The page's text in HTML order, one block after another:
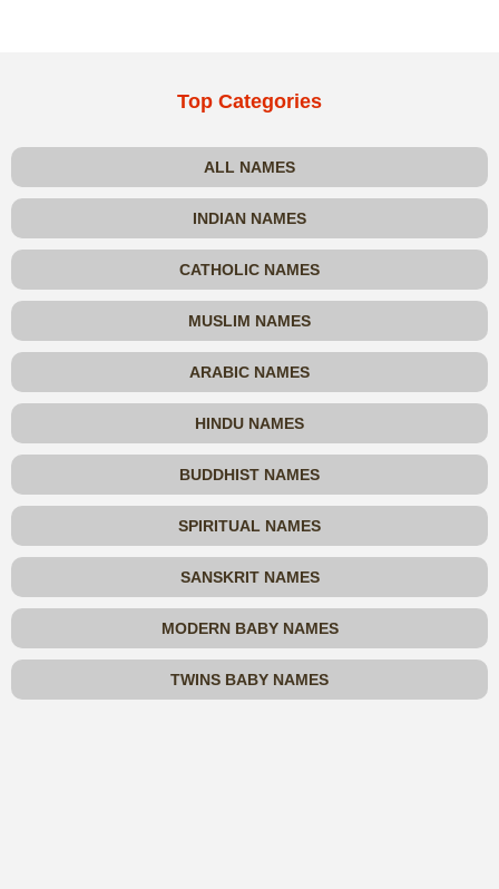
Top Categories
ALL NAMES
INDIAN NAMES
CATHOLIC NAMES
MUSLIM NAMES
ARABIC NAMES
HINDU NAMES
BUDDHIST NAMES
SPIRITUAL NAMES
SANSKRIT NAMES
MODERN BABY NAMES
TWINS BABY NAMES